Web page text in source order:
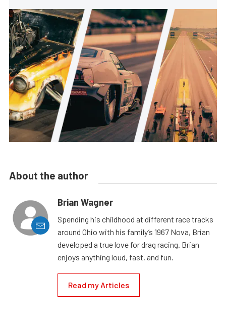
About the author
Brian Wagner
Spending his childhood at different race tracks
around Ohio with his family’s 1967 Nova, Brian
developed a true love for drag racing. Brian
enjoys anything loud, fast, and fun.
Read my Articles